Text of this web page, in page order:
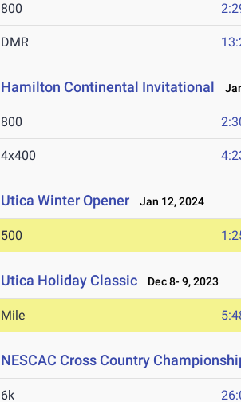
800
DMR
Hamilton Continental Invitational
800
4x400
Utica Winter Opener Jan 12, 2024
500
Utica Holiday Classic Dec 8- 9, 2023
Mile
NESCAC Cross Country
6k